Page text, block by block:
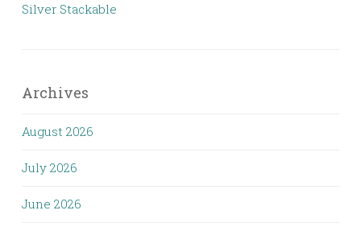
Silver Stackable
Archives
August 2026
July 2026
June 2026